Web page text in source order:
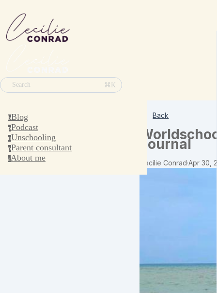
Search ⌘K
bBlog
pPodcast
uUnschooling
pParent consultant
aAbout me
Back
Journal
Cecilie Conrad·Apr 30,